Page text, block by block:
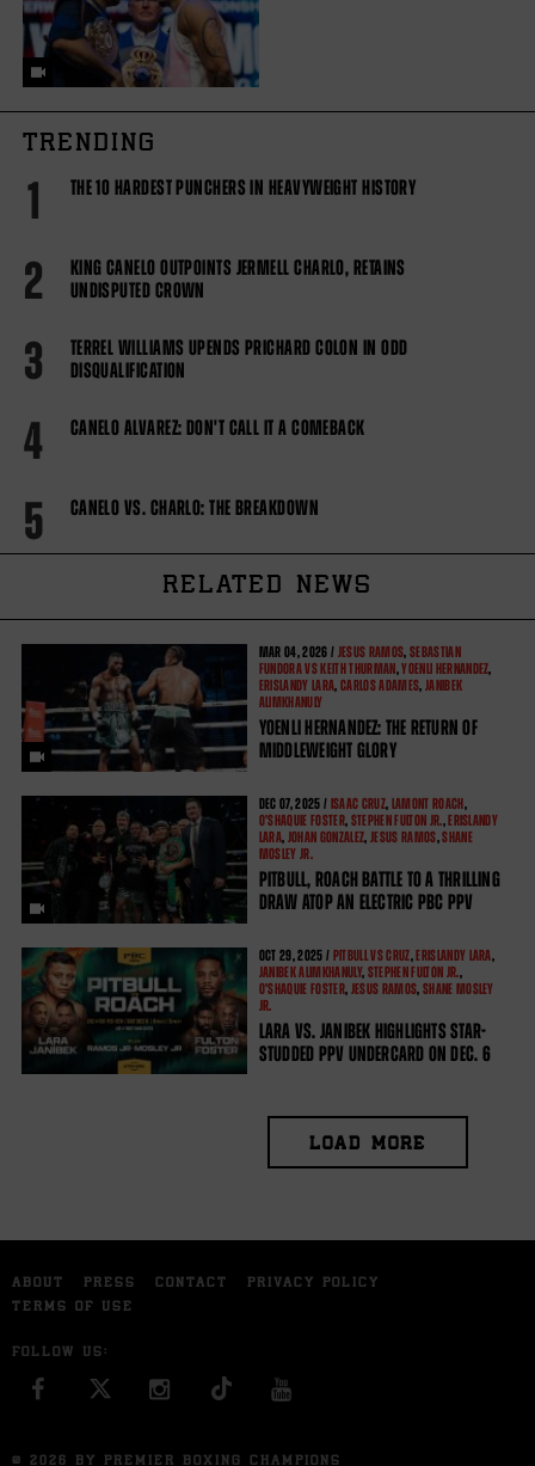
TRENDING
1 THE 10 HARDEST PUNCHERS IN HEAVYWEIGHT HISTORY
2
KING CANELO OUTPOINTS JERMELL CHARLO, RETAINS
UNDISPUTED CROWN
3
TERREL WILLIAMS UPENDS PRICHARD COLON IN ODD
DISQUALIFICATION
4 CANELO ALVAREZ: DON'T CALL IT A COMEBACK
5 CANELO VS. CHARLO: THE BREAKDOWN
RELATED NEWS
MAR 04, 2026 / JESUS RAMOS, SEBASTIAN
FUNDORA VS KEITH THURMAN,YOENLI HERNANDEZ,
ERISLANDY LARA,CARLOS ADAMES, JANIBEK
ALIMKHANULY
YOENLI HERNANDEZ: THE RETURN OF
MIDDLEWEIGHT GLORY
DEC 07, 2025 / ISAAC CRUZ, LAMONT ROACH,
O'SHAQUIE FOSTER, STEPHEN FULTON JR.,ERISLANDY
LARA, JOHAN GONZALEZ, JESUS RAMOS,SHANE
MOSLEY JR.
PITBULL, ROACH BATTLE TO A THRILLING
DRAW ATOP AN ELECTRIC PBC PPV
OCT 29, 2025 / PITBULL VS CRUZ,ERISLANDY LARA,
JANIBEK ALIMKHANULY, STEPHEN FULTON JR.,
O'SHAQUIE FOSTER, JESUS RAMOS, SHANE MOSLEY
JR.
LARA VS. JANIBEK HIGHLIGHTS STAR-
STUDDED PPV UNDERCARD ON DEC. 6
LOAD MORE
ABOUT PRESS CONTACT
PRIVACY POLICY
TERMS OF USE
FOLLOW US:
FACEBOOK INSTAGRAM
© 2026 BY PREMIER BOXING CHAMPIONS